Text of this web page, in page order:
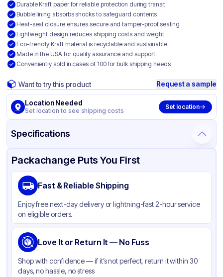
Durable Kraft paper for reliable protection during transit
Bubble lining absorbs shocks to safeguard contents
Heat-seal closure ensures secure and tamper-proof sealing
Lightweight design reduces shipping costs and weight
Eco-friendly Kraft material is recyclable and sustainable
Made in the USA for quality assurance and support
Conveniently sold in cases of 100 for bulk shipping needs
Want to try this product Request a sample
Location Needed
Set location to see shipping costs
Set location
Specifications
Product Details Packaging & Shipping Certifications & Testing
Material
Color
Packachange Puts You First
Fast & Reliable Shipping
Enjoy free next-day delivery or lightning-fast 2-hour service
on eligible orders.
Love It or Return It — No Fuss
Shop with confidence — if it’s not perfect, return it within 30
days, no hassle, no stress